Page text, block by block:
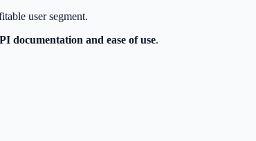
user segment.
documentation and ease of use.